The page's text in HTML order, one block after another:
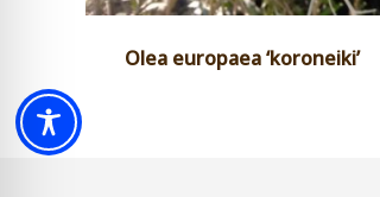
Olea europaea ‘koroneiki’